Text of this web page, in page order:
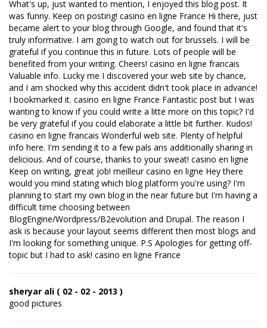
What's up, just wanted to mention, I enjoyed this blog post. It
was funny. Keep on posting! casino en ligne France Hi there, just
became alert to your blog through Google, and found that it's
truly informative. I am going to watch out for brussels. I will be
grateful if you continue this in future. Lots of people will be
benefited from your writing. Cheers! casino en ligne francais
Valuable info. Lucky me I discovered your web site by chance,
and I am shocked why this accident didn't took place in advance!
I bookmarked it. casino en ligne France Fantastic post but I was
wanting to know if you could write a litte more on this topic? I'd
be very grateful if you could elaborate a little bit further. Kudos!
casino en ligne francais Wonderful web site. Plenty of helpful
info here. I'm sending it to a few pals ans additionally sharing in
delicious. And of course, thanks to your sweat! casino en ligne
Keep on writing, great job! meilleur casino en ligne Hey there
would you mind stating which blog platform you're using? I'm
planning to start my own blog in the near future but I'm having a
difficult time choosing between
BlogEngine/Wordpress/B2evolution and Drupal. The reason I
ask is because your layout seems different then most blogs and
I'm looking for something unique. P.S Apologies for getting off-
topic but I had to ask! casino en ligne France
sheryar ali ( 02 - 02 - 2013 )
good pictures